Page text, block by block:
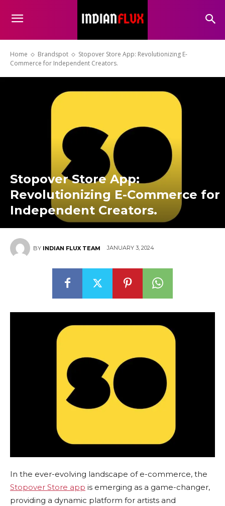
Home Brandspot
Stopover Store App: Revolutionizing E-
Commerce for Independent Creators.
Stopover Store App:
Revolutionizing E-Commerce for
Independent Creators.
BY INDIAN FLUX TEAM JANUARY 3, 2024
In the ever-evolving landscape of e-commerce, the
Stopover Store app is emerging as a game-changer,
providing a dynamic platform for artists and